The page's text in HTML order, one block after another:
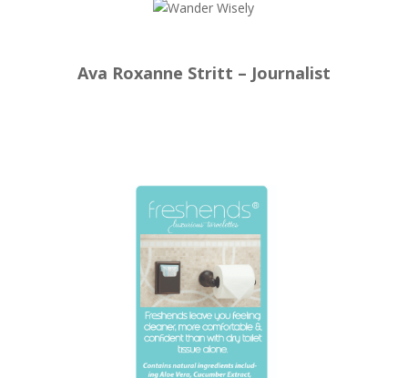
Ava Roxanne Stritt – Journalist